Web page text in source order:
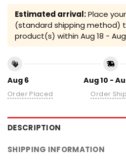
Estimated arrival:Place
(standard shipping method)
product(s) within Aug 18 -
Aug 6
Order Placed
Aug 10 -
Order
DESCRIPTION
SHIPPING INFORMATION